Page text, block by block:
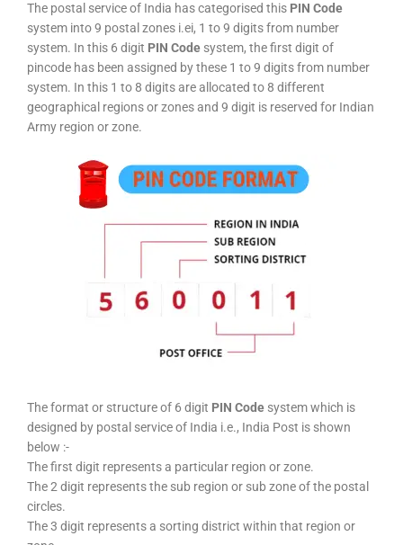
The postal service of India has categorised this PIN Code
system into 9 postal zones i.ei, 1 to 9 digits from number
system. In this 6 digit PIN Code system, the first digit of
pincode has been assigned by these 1 to 9 digits from number
system. In this 1 to 8 digits are allocated to 8 different
geographical regions or zones and 9 digit is reserved for Indian
Army region or zone.
The format or structure of 6 digit PIN Code system which is
designed by postal service of India i.e., India Post is shown
below :-
The first digit represents a particular region or zone.
The 2 digit represents the sub region or sub zone of the postal
circles.
The 3 digit represents a sorting district within that region or